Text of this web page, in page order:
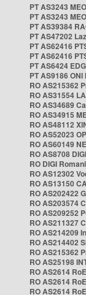
PT AS3243
PT AS3243
PT AS39384
PT AS47202
PT AS62416
PT AS62416
PT AS6424
PT AS9186 ONI
RO AS215362
RO AS31554
RO AS34689
RO AS34915
RO AS48112
RO AS52023
RO AS60149
RO AS8708
RO DIGI
RO AS12302
RO AS13150
RO AS202422
RO AS203574
RO AS209252
RO AS211327
RO AS214209
RO AS214402
RO AS215362
RO AS25198
RO AS2614
RO AS2614
RO AS2614